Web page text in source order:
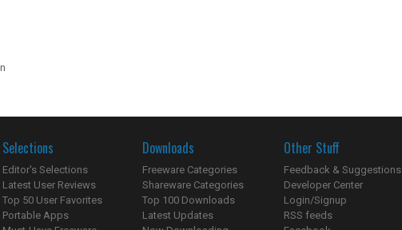
Selections
Editor's Selections
Latest User Reviews
Top 50 User Favorites
Portable Apps
Downloads
Freeware Categories
Shareware Categories
Top 100 Downloads
Latest Updates
Other Stuff
Feedback & Suggestions
Developer Center
Login/Signup
RSS feeds